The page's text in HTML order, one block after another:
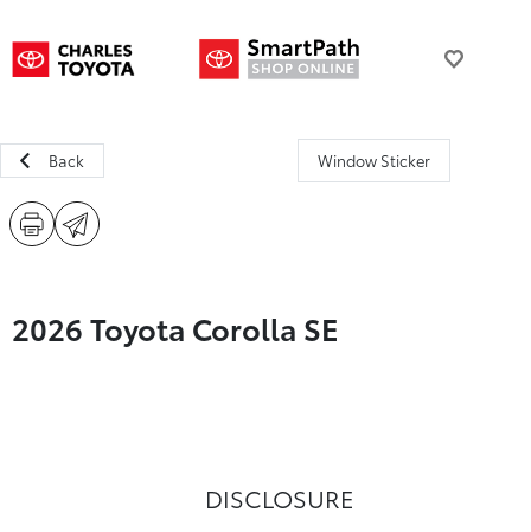
Back Window Sticker
2026 Toyota Corolla SE
DISCLOSURE